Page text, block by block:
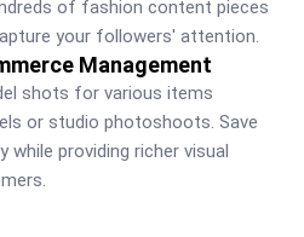
of fashion content pieces
your followers' attention.
Management
shots for various items
or studio photoshoots. Save
providing richer visual